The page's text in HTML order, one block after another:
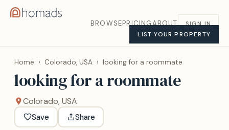
BROWSEPRICINGABOUT
SIGN IN
LIST YOUR PROPERTY
Home › Colorado, USA › looking for a roommate
looking for a roommate
Colorado, USA
Save Share